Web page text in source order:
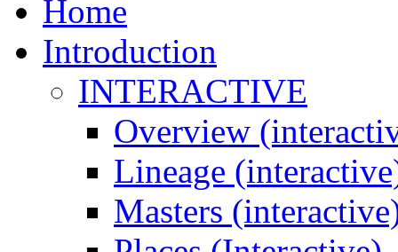
Home
Introduction
INTERACTIVE
Overview
Lineage
Masters